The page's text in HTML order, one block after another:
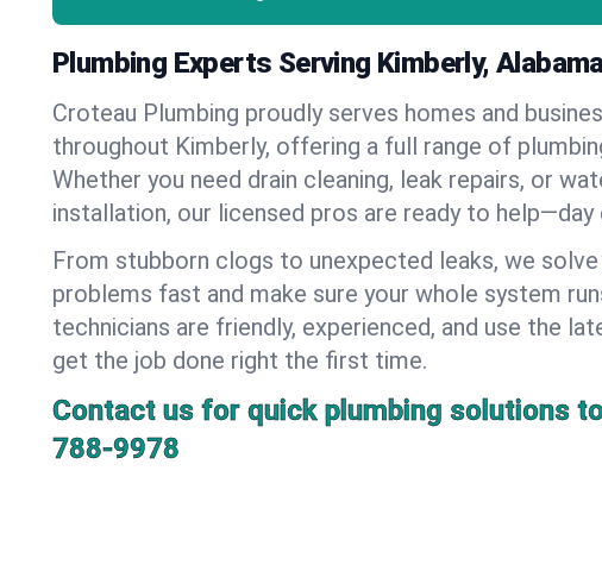
Plumbing Experts Serving Kimberly,
Croteau Plumbing proudly serves homes and
throughout Kimberly, offering a full range of
Whether you need drain cleaning, leak repairs, or
installation, our licensed pros are ready to help—day
From stubborn clogs to unexpected leaks, we solve
problems fast and make sure your whole system
technicians are friendly, experienced, and use the
get the job done right the first time.
Contact us for quick plumbing solutions
788-9978